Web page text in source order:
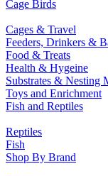
Cage Birds
Cages & Travel
Feeders, Drinkers &
Food & Treats
Health & Hygeine
Substrates & Nesting
Toys and Enrichment
Fish and Reptiles
Reptiles
Fish
Shop By Brand